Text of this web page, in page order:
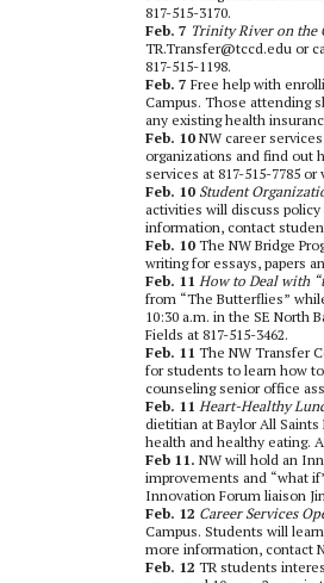
817-515-3170.
Feb. 7 Trinity River on the
TR.Transfer@tccd.edu or
817-515-1198.
Feb. 7 Free help with
Campus. Those attending
any existing health
Feb. 10 NW career
organizations and find out
services at 817-515-7785 or
Feb. 10 Student
activities will discuss
information, contact
Feb. 10 The NW Bridge
writing for essays, papers
Feb. 11 How to Deal with
from “The Butterflies”
10:30 a.m. in the SE North
Fields at 817-515-3462.
Feb. 11 The NW Transfer
for students to learn how
counseling senior office
Feb. 11 Heart-Healthy
dietitian at Baylor All
health and healthy eating.
Feb 11. NW will hold an
improvements and “what
Innovation Forum liaison
Feb. 12 Career Services
Campus. Students will
more information, contact
Feb. 12 TR students